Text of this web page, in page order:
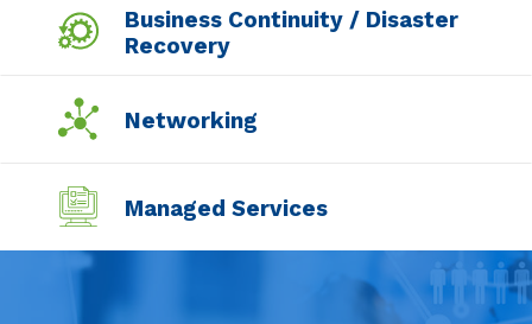
Business Continuity / Disaster
Recovery
Networking
Managed Services